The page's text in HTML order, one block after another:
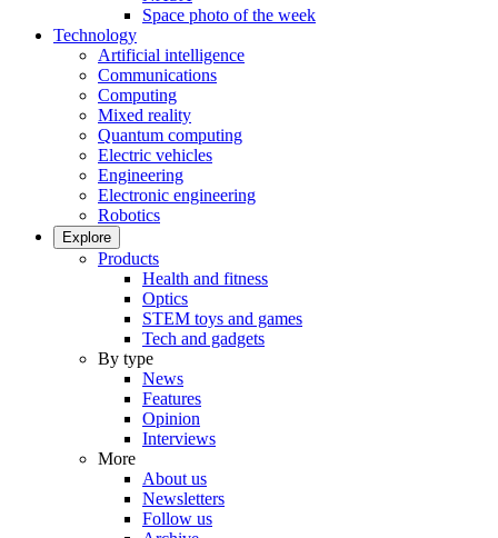
Space photo of the week
Technology
Artificial intelligence
Communications
Computing
Mixed reality
Quantum computing
Electric vehicles
Engineering
Electronic engineering
Robotics
Explore
Products
Health and fitness
Optics
STEM toys and games
Tech and gadgets
By type
News
Features
Opinion
Interviews
More
About us
Newsletters
Follow us